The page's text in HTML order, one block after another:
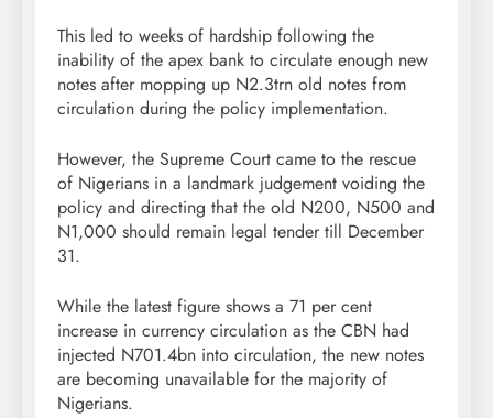
This led to weeks of hardship following the
inability of the apex bank to circulate enough new
notes after mopping up N2.3trn old notes from
circulation during the policy implementation.
However, the Supreme Court came to the rescue
of Nigerians in a landmark judgement voiding the
policy and directing that the old N200, N500 and
N1,000 should remain legal tender till December
31.
While the latest figure shows a 71 per cent
increase in currency circulation as the CBN had
injected N701.4bn into circulation, the new notes
are becoming unavailable for the majority of
Nigerians.